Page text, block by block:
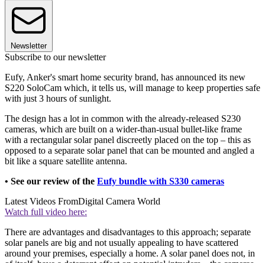
Newsletter
Subscribe to our newsletter
Eufy, Anker's smart home security brand, has announced its new
S220 SoloCam which, it tells us, will manage to keep properties safe
with just 3 hours of sunlight.
The design has a lot in common with the already-released S230
cameras, which are built on a wider-than-usual bullet-like frame
with a rectangular solar panel discreetly placed on the top – this as
opposed to a separate solar panel that can be mounted and angled a
bit like a square satellite antenna.
• See our review of the Eufy bundle with S330 cameras
Latest Videos FromDigital Camera World
Watch full video here:
There are advantages and disadvantages to this approach; separate
solar panels are big and not usually appealing to have scattered
around your premises, especially a home. A solar panel does not, in